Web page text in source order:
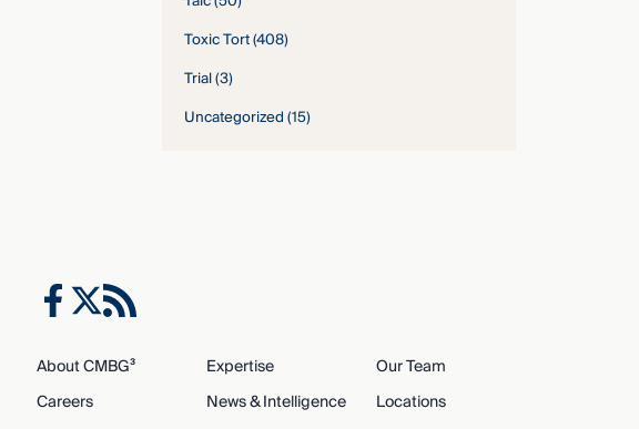
Toxic Tort(408)
Trial(3)
Uncategorized(15)
About CMBG³ Expertise
Our Team
Careers
News & Intelligence
Locations